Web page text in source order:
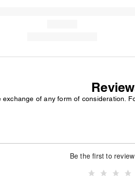
of any form of consideration.
Be the first to